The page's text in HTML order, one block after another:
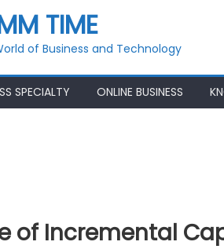
TIME
of Business and Technology
SPECIALTY ONLINE BUSINESS
of Incremental